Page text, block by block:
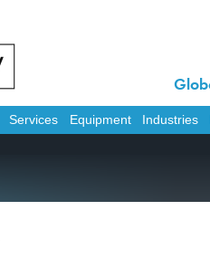
Services Equipment Industries